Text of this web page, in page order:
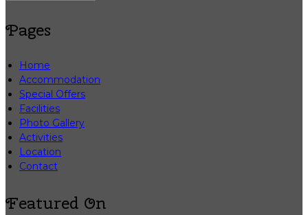
Pages
Home
Accommodation
Special Offers
Facilities
Photo Gallery
Activities
Location
Contact
Featured On